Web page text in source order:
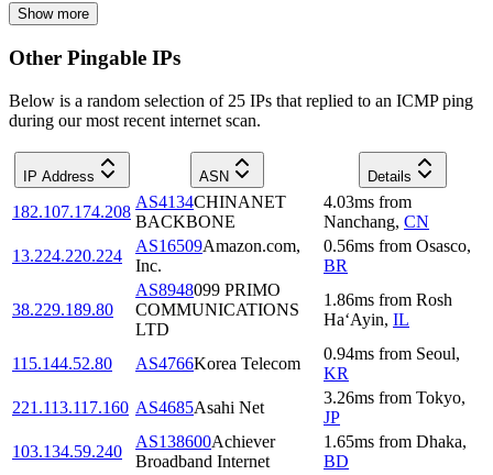
Show more
Other Pingable IPs
Below is a random selection of 25 IPs that replied to an ICMP ping
during our most recent internet scan.
IP Address ASN Details
182.107.174.208
AS4134CHINANET
BACKBONE
4.03ms from
Nanchang, CN
13.224.220.224
AS16509Amazon.com,
Inc.
0.56ms from Osasco,
BR
38.229.189.80
AS8948099 PRIMO
COMMUNICATIONS
LTD
1.86ms from Rosh
Ha‘Ayin, IL
115.144.52.80 AS4766Korea Telecom
0.94ms from Seoul,
KR
221.113.117.160 AS4685Asahi Net
3.26ms from Tokyo,
JP
103.134.59.240
AS138600Achiever
Broadband Internet
1.65ms from Dhaka,
BD